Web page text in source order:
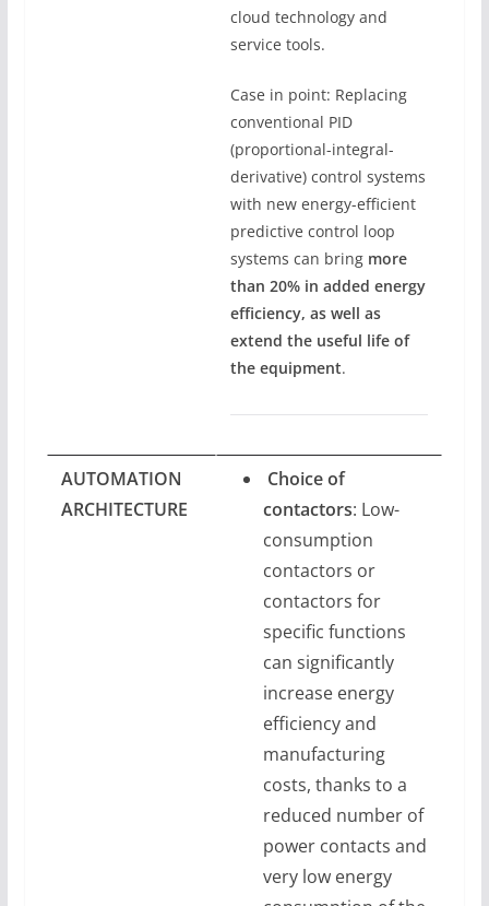
cloud technology and
service tools.
Case in point: Replacing
conventional PID
(proportional-integral-
derivative) control systems
with new energy-efficient
predictive control loop
systems can bring more
than 20% in added energy
efficiency, as well as
extend the useful life of
the equipment.
AUTOMATION
ARCHITECTURE
Choice of
contactors: Low-
consumption
contactors or
contactors for
specific functions
can significantly
increase energy
efficiency and
manufacturing
costs, thanks to a
reduced number of
power contacts and
very low energy